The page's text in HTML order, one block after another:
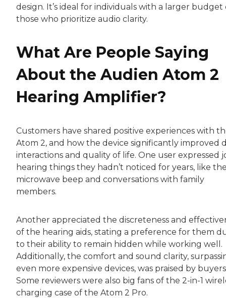
design. It’s ideal for individuals with a larger budget
those who prioritize audio clarity.
What Are People Saying
About the Audien Atom 2
Hearing Amplifier?
Customers have shared positive experiences with
Atom 2, and how the device significantly improved
interactions and quality of life. One user expressed
hearing things they hadn’t noticed for years, like
microwave beep and conversations with family
members.
Another appreciated the discreteness and
of the hearing aids, stating a preference for them
to their ability to remain hidden while working well.
Additionally, the comfort and sound clarity,
even more expensive devices, was praised by
Some reviewers were also big fans of the 2-in-1
charging case of the Atom 2 Pro.